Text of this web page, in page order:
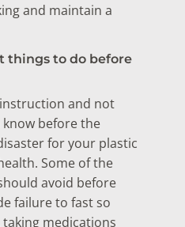
and maintain a
things to do before
and not
before the
for your plastic
Some of the
avoid before
failure to fast so
medications